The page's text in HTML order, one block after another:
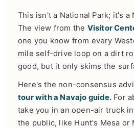
This isn't a National Park; it's a
The view from the Visitor
one you know from every
mile self-drive loop on a dirt
good, but it only skims the
Here's the non-consensus
tour with a Navajo guide. For
take you in an open-air truck
the public, like Hunt's Mesa or